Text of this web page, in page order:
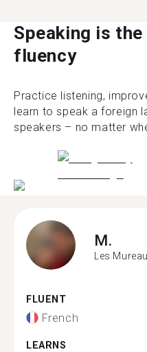
Speaking is
fluency
Practice listening,
learn to speak a foreign
speakers – no matter
M.
Les
FLUENT
French
LEARNS